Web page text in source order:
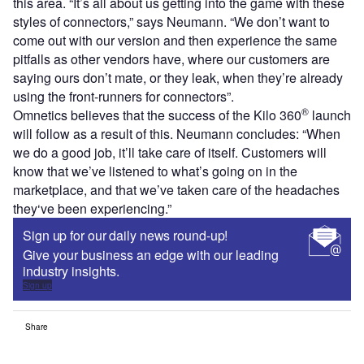
styles of connectors,” says Neumann. “We don’t want to
come out with our version and then experience the same
pitfalls as other vendors have, where our customers are
saying ours don’t mate, or they leak, when they’re already
using the front-runners for connectors”.
Omnetics believes that the success of the Kilo 360® launch
will follow as a result of this. Neumann concludes: “When
we do a good job, it’ll take care of itself. Customers will
know that we’ve listened to what’s going on in the
marketplace, and that we’ve taken care of the headaches
they‘ve been experiencing.”
Sign up for our daily news round-up!
Give your business an edge with our leading
industry insights.
Sign up
Share